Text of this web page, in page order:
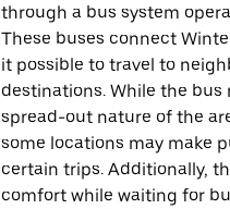
through a bus system
These buses connect
it possible to travel to
destinations. While the bus
spread-out nature of the
some locations may make
certain trips. Additionally,
comfort while waiting for